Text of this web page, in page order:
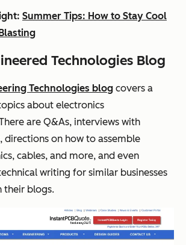
Summer Tips: How to Stay Cool
Technologies Blog
Technologies blog covers a
about electronics
are Q&As, interviews with
directions on how to assemble
cables, and more, and even
writing for similar businesses
their blogs.